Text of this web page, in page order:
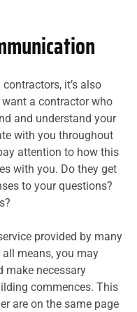
it’s also
a contractor who
and understand your
with you throughout
attention to how this
with you. Do they get
to your questions?
provided by many
means, you may
make necessary
commences. This
are on the same page